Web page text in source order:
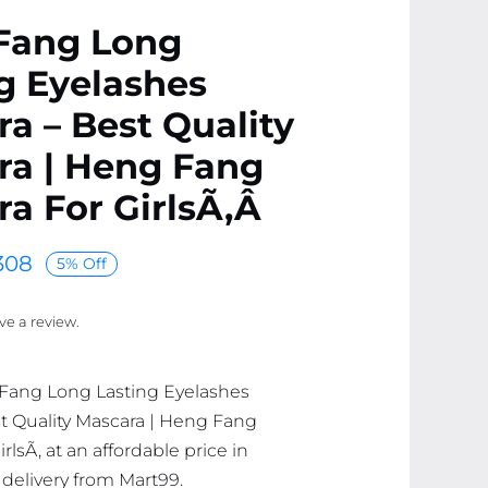
Long
Eyelashes
– Best Quality
| Heng Fang
For GirlsÃ‚Â
5% Off
a review.
Long Lasting Eyelashes
Quality Mascara | Heng Fang
at an affordable price in
delivery from Mart99.